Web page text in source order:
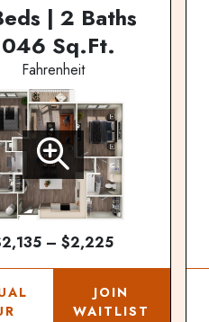
| 2 Baths
Sq.Ft.
Fahrenheit
– $2,225
JOIN
WAITLIST